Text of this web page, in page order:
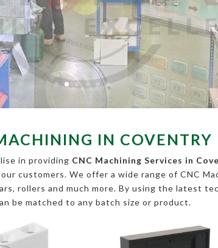
IN COVENTRY
in providing CNC Machining Services in
customers. We offer a wide range of CNC
rollers and much more. By using the latest
be matched to any batch size or product.